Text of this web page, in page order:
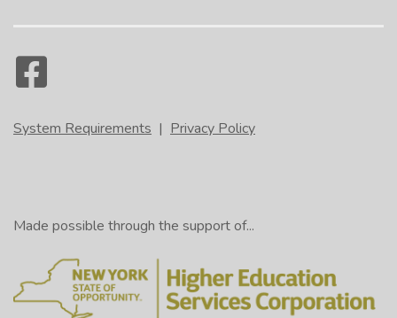
System Requirements | Privacy Policy
Made possible through the support of...